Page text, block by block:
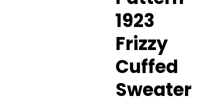
1923
Frizzy
Cuffed
Sweater